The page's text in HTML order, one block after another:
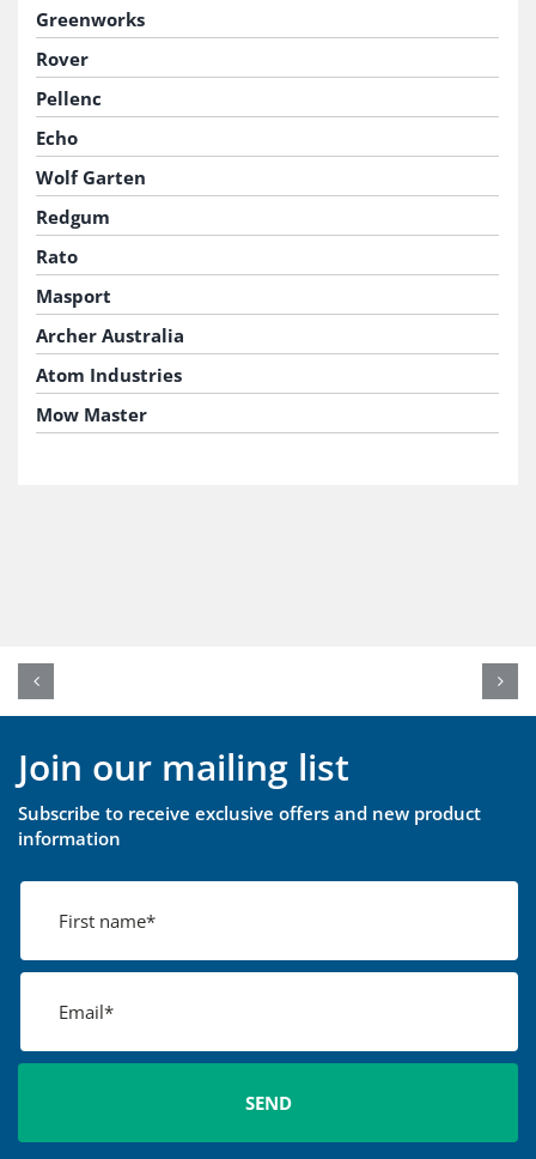
Greenworks
Rover
Pellenc
Echo
Wolf Garten
Redgum
Rato
Masport
Archer Australia
Atom Industries
Mow Master
Join our mailing list
Subscribe to receive exclusive offers and new product
information